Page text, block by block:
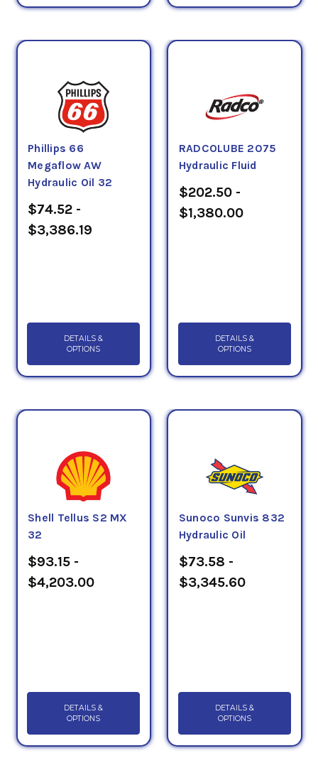
Phillips 66
Megaflow AW
Hydraulic Oil 32
$74.52 -
$3,386.19
DETAILS &
OPTIONS
RADCOLUBE 2075
Hydraulic Fluid
$202.50 -
$1,380.00
DETAILS &
OPTIONS
Shell Tellus S2 MX
32
$93.15 -
$4,203.00
DETAILS &
OPTIONS
Sunoco Sunvis 832
Hydraulic Oil
$73.58 -
$3,345.60
DETAILS &
OPTIONS